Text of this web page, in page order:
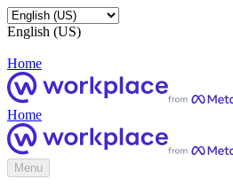
English (US)
Home
Home
Menu